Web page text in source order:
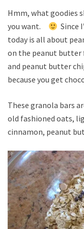
Hmm, what goodies
you want.
Since
today is all about
on the peanut butter
and peanut butter
because you get
These granola bars
old fashioned oats,
cinnamon, peanut